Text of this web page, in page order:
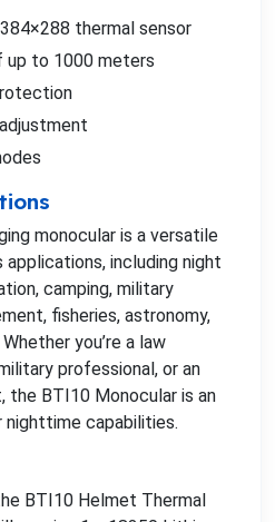
thermal sensor
up to 1000 meters
monocular is a versatile
including night
camping, military
fisheries, astronomy,
you’re a law
professional, or an
the BTI10 Monocular is an
capabilities.
BTI10 Helmet Thermal